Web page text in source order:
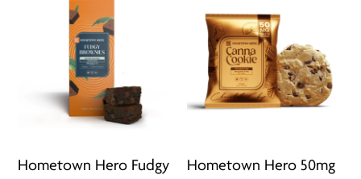
Hometown Hero Fudgy
Hometown Hero 50mg